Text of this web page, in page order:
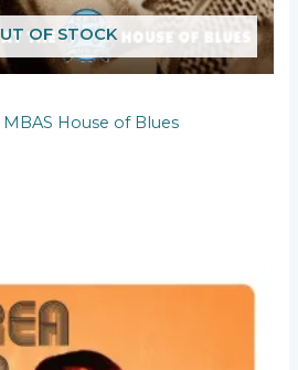
OF STOCK
House of Blues